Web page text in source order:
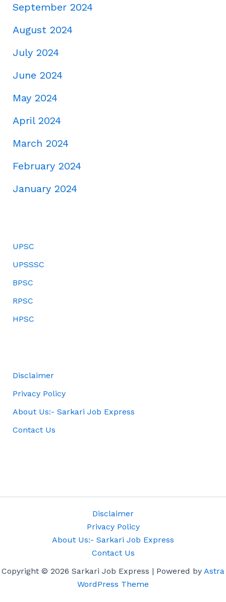
September 2024
August 2024
July 2024
June 2024
May 2024
April 2024
March 2024
February 2024
January 2024
UPSC
UPSSSC
BPSC
RPSC
HPSC
Disclaimer
Privacy Policy
About Us:- Sarkari Job Express
Contact Us
Disclaimer
Privacy Policy
About Us:- Sarkari Job Express
Contact Us
Copyright © 2026 Sarkari Job Express | Powered by Astra
WordPress Theme